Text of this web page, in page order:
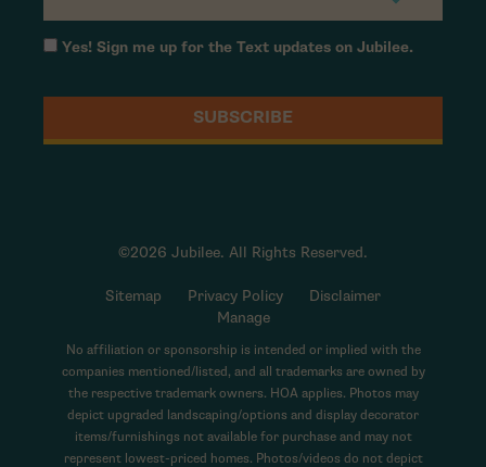
Yes! Sign me up for the Text updates on Jubilee.
©2026 Jubilee. All Rights Reserved.
Sitemap Privacy Policy
Disclaimer
Manage
No affiliation or sponsorship is intended or implied with the
companies mentioned/listed, and all trademarks are owned by
the respective trademark owners. HOA applies. Photos may
depict upgraded landscaping/options and display decorator
items/furnishings not available for purchase and may not
represent lowest-priced homes. Photos/videos do not depict